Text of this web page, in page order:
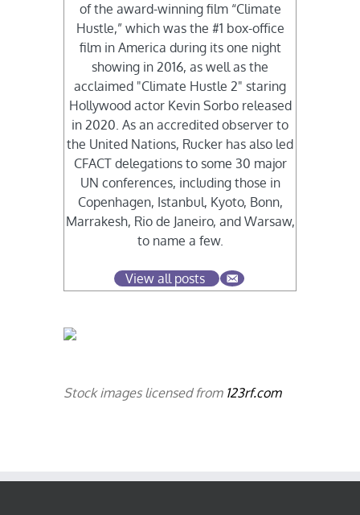
of the award-winning film “Climate
Hustle,” which was the #1 box-office
film in America during its one night
showing in 2016, as well as the
acclaimed "Climate Hustle 2" staring
Hollywood actor Kevin Sorbo released
in 2020. As an accredited observer to
the United Nations, Rucker has also led
CFACT delegations to some 30 major
UN conferences, including those in
Copenhagen, Istanbul, Kyoto, Bonn,
Marrakesh, Rio de Janeiro, and Warsaw,
to name a few.
View all posts
Stock images licensed from 123rf.com